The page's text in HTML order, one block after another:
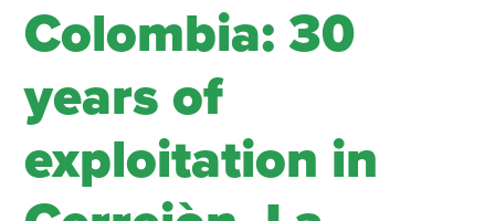
Colombia: 30
years of
exploitation in